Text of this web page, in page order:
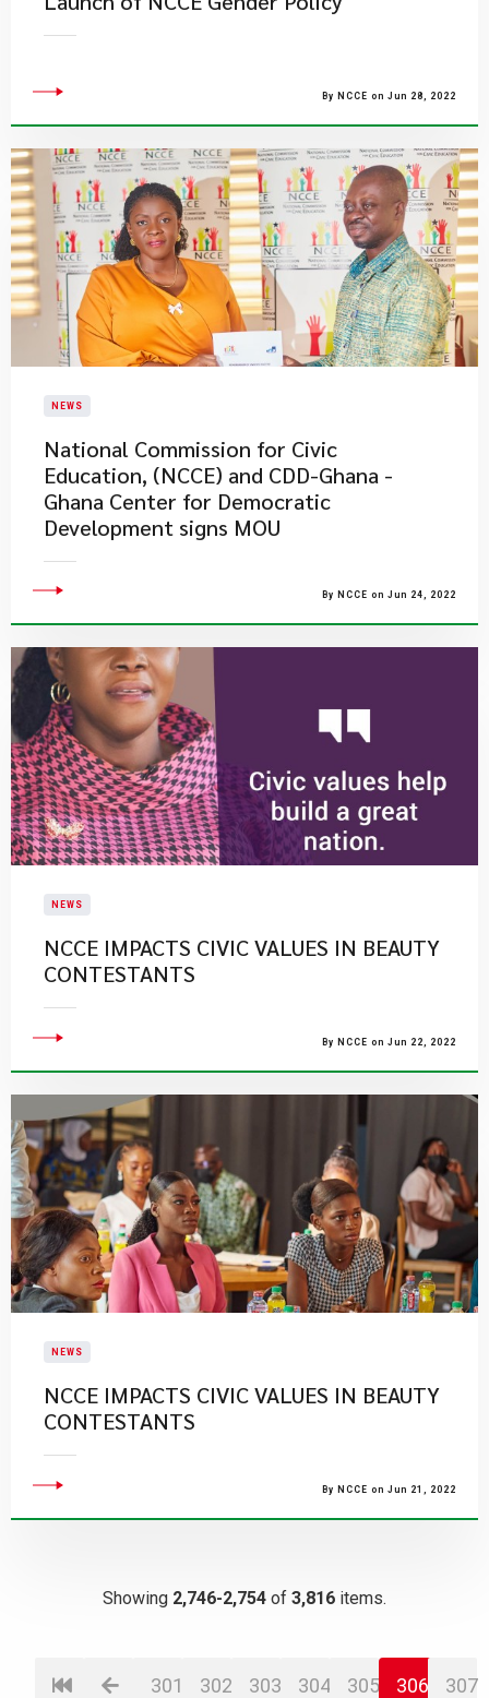
By NCCE on Jun 28, 2022
NEWS
National Commission for Civic
Education, (NCCE) and CDD-Ghana -
Ghana Center for Democratic
Development signs MOU
By NCCE on Jun 24, 2022
NEWS
NCCE IMPACTS CIVIC VALUES IN BEAUTY
CONTESTANTS
By NCCE on Jun 22, 2022
NEWS
NCCE IMPACTS CIVIC VALUES IN BEAUTY
CONTESTANTS
By NCCE on Jun 21, 2022
Showing 2,746-2,754 of 3,816 items.
301 302 303 304 305 306 307